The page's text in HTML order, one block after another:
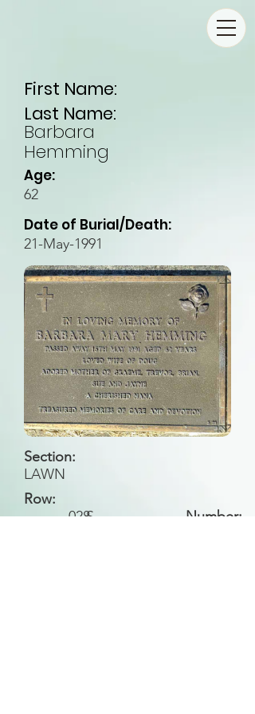
First Name:
Last Name:
Barbara
Hemming
Age:
62
Date of Burial/Death:
21-May-1991
Section:
LAWN
Row:
S
Number:
028